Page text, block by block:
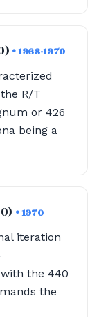
• 1968-1970
R/T
or 426
being a
• 1970
iteration
the 440
the